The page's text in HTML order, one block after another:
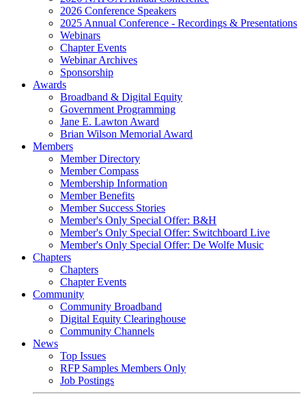
2026 Conference Speakers
2025 Annual Conference - Recordings & Presentations
Webinars
Chapter Events
Webinar Archives
Sponsorship
Awards
Broadband & Digital Equity
Government Programming
Jane E. Lawton Award
Brian Wilson Memorial Award
Members
Member Directory
Member Compass
Membership Information
Member Benefits
Member Success Stories
Member's Only Special Offer: B&H
Member's Only Special Offer: Switchboard Live
Member's Only Special Offer: De Wolfe Music
Chapters
Chapters
Chapter Events
Community
Community Broadband
Digital Equity Clearinghouse
Community Channels
News
Top Issues
RFP Samples Members Only
Job Postings